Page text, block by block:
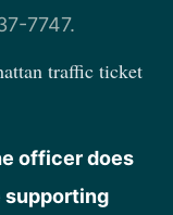
7747.
traffic ticket
officer does
supporting